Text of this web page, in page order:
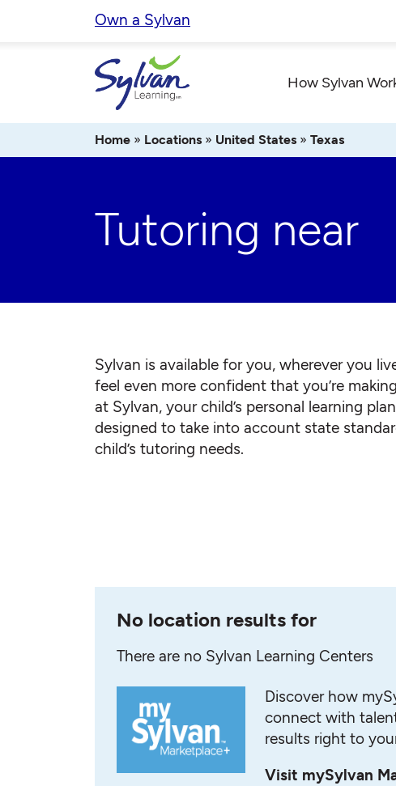
Own a Sylvan
How Sylvan
Home » Locations » United States » Texas
Tutoring near
Sylvan is available for you, wherever you
feel even more confident that you’re
at Sylvan, your child’s personal learning
designed to take into account state
child’s tutoring needs.
No location results for
There are no Sylvan Learning Centers
Discover how
connect with
results right to
Visit mySylvan